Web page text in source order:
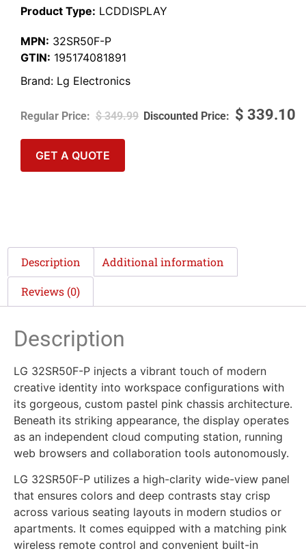
Product Type: LCDDISPLAY
MPN: 32SR50F-P
GTIN: 195174081891
Brand: Lg Electronics
$349.99 $ 339.10
GET A QUOTE
Description Additional information
Reviews (0)
Description
LG 32SR50F-P injects a vibrant touch of modern
creative identity into workspace configurations with
its gorgeous, custom pastel pink chassis architecture.
Beneath its striking appearance, the display operates
as an independent cloud computing station, running
web browsers and collaboration tools autonomously.
LG 32SR50F-P utilizes a high-clarity wide-view panel
that ensures colors and deep contrasts stay crisp
across various seating layouts in modern studios or
apartments. It comes equipped with a matching pink
wireless remote control and convenient built-in